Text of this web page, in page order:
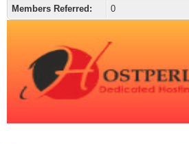
Members Referred:
0